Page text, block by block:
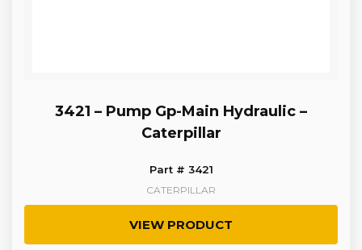
3421 – Pump Gp-Main Hydraulic –
Caterpillar
Part # 3421
CATERPILLAR
VIEW PRODUCT